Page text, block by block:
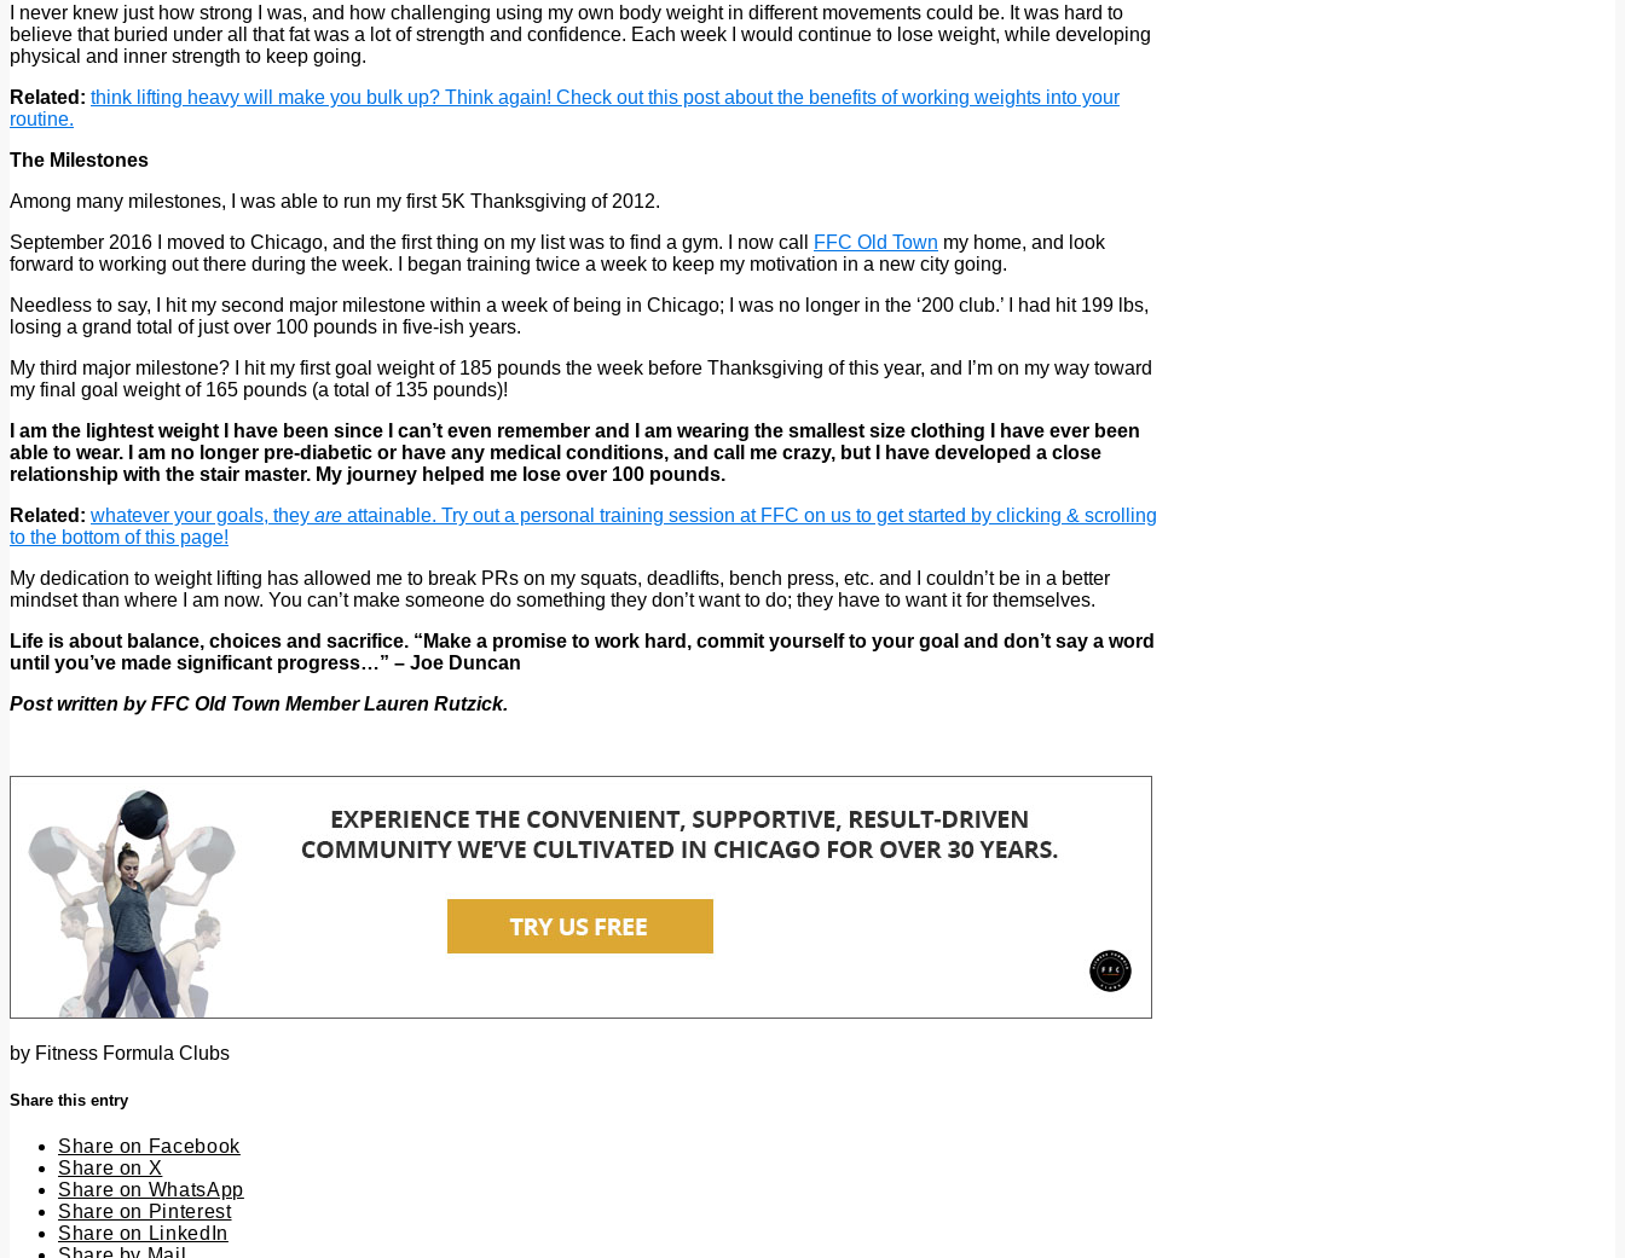
I never knew just how strong I was, and how challenging using my own body weight in different movements could be. It was hard to
believe that buried under all that fat was a lot of strength and confidence. Each week I would continue to lose weight, while developing
physical and inner strength to keep going.
Related: think lifting heavy will make you bulk up? Think again! Check out this post about the benefits of working weights into your
routine.
The Milestones
Among many milestones, I was able to run my first 5K Thanksgiving of 2012.
September 2016 I moved to Chicago, and the first thing on my list was to find a gym. I now call
FFC Old Town my home, and look
forward to working out there during the week. I began training twice a week to keep my motivation in a new city going.
Needless to say, I hit my second major milestone within a week of being in Chicago; I was no longer in the ‘200 club.’ I had hit 199 lbs,
losing a grand total of just over 100 pounds in five-ish years.
My third major milestone? I hit my first goal weight of 185 pounds the week before Thanksgiving of this year, and I’m on my way toward
my final goal weight of 165 pounds (a total of 135 pounds)!
I am the lightest weight I have been since I can’t even remember and I am wearing the smallest size clothing I have ever been
able to wear. I am no longer pre-diabetic or have any medical conditions, and call me crazy, but I have developed a close
relationship with the stair master. My journey helped me lose over 100 pounds.
Related: whatever your goals, they are attainable. Try out a personal training session at FFC on us to get started by clicking & scrolling
to the bottom of this page!
My dedication to weight lifting has allowed me to break PRs on my squats, deadlifts, bench press, etc. and I couldn’t be in a better
mindset than where I am now. You can’t make someone do something they don’t want to do; they have to want it for themselves.
Life is about balance, choices and sacrifice. “Make a promise to work hard, commit yourself to your goal and don’t say a word
until you’ve made significant progress…” – Joe Duncan
Post written by FFC Old Town Member Lauren Rutzick.
by Fitness Formula Clubs
Share this entry
Share on Facebook
Share on X
Share on WhatsApp
Share on Pinterest
Share on LinkedIn